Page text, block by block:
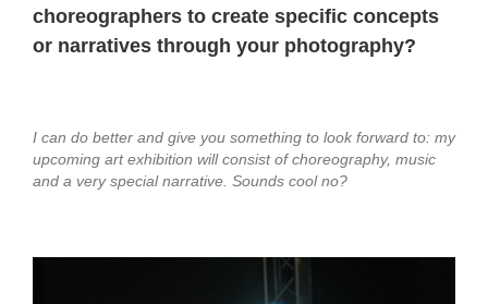
choreographers to create specific concepts
or narratives through your photography?
I can do better and give you something to look forward to: my
upcoming art exhibition will consist of choreography, music
and a very special narrative. Sounds cool no?